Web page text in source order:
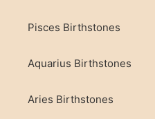
Pisces Birthstones
Aquarius Birthstones
Aries Birthstones